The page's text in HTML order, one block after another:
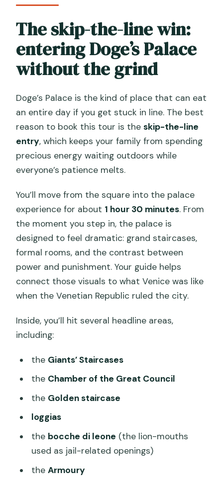
The skip-the-line win:
entering Doge’s Palace
without the grind
Doge’s Palace is the kind of place that can eat
an entire day if you get stuck in line. The best
reason to book this tour is theskip-the-line
entry, which keeps your family from spending
precious energy waiting outdoors while
everyone’s patience melts.
You’ll move from the square into the palace
experience for about 1 hour 30 minutes. From
the moment you step in, the palace is
designed to feel dramatic: grand staircases,
formal rooms, and the contrast between
power and punishment. Your guide helps
connect those visuals to what Venice was like
when the Venetian Republic ruled the city.
Inside, you’ll hit several headline areas,
including:
the Giants’ Staircases
the Chamber of the Great Council
the Golden staircase
loggias
the bocche di leone (the lion-mouths
used as jail-related openings)
the Armoury